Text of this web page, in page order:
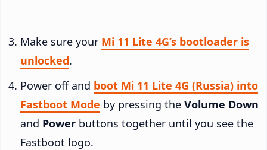
Make sure your Mi 11 Lite 4G’s bootloader is
unlocked.
Power off and boot Mi 11 Lite 4G (Russia) into
Fastboot Mode by pressing the Volume Down
and Power buttons together until you see the
Fastboot logo.